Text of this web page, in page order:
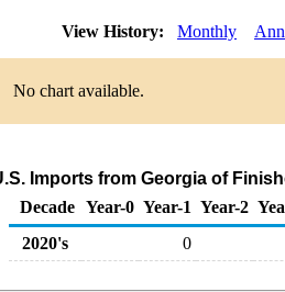
View History: Monthly
No chart available.
Imports from Georgia of
Decade Year-0 Year-1 Year-2
2020's
0